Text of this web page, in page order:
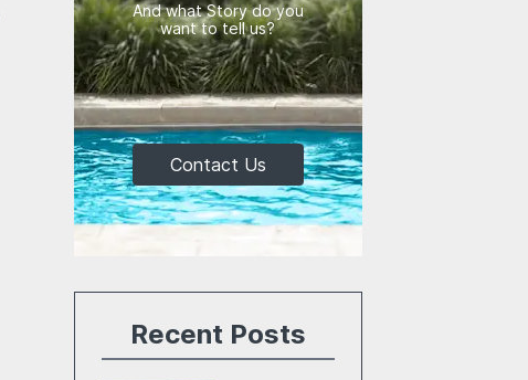
And what Story do you
want to tell us?
Contact Us
Recent Posts